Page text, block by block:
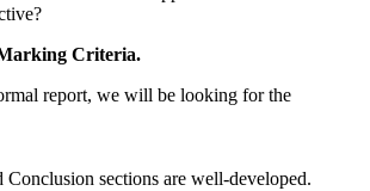
Criteria.
report, we will be looking for the
sections are well-developed.